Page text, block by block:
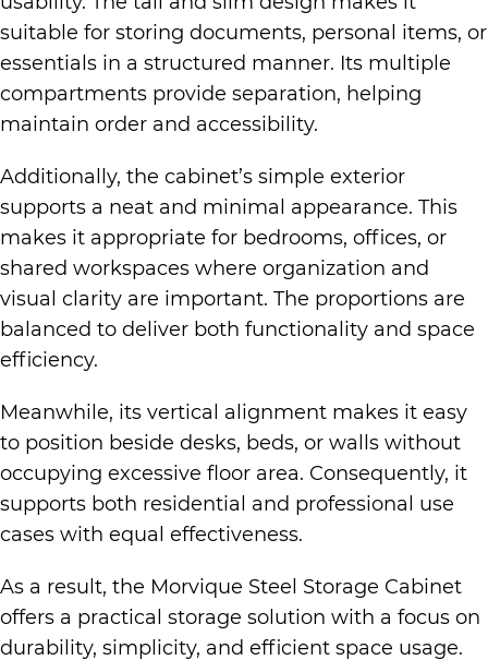
suitable for storing documents, personal items, or
essentials in a structured manner. Its multiple
compartments provide separation, helping
maintain order and accessibility.
Additionally, the cabinet’s simple exterior
supports a neat and minimal appearance. This
makes it appropriate for bedrooms, offices, or
shared workspaces where organization and
visual clarity are important. The proportions are
balanced to deliver both functionality and space
efficiency.
Meanwhile, its vertical alignment makes it easy
to position beside desks, beds, or walls without
occupying excessive floor area. Consequently, it
supports both residential and professional use
cases with equal effectiveness.
As a result, the Morvique Steel Storage Cabinet
offers a practical storage solution with a focus on
durability, simplicity, and efficient space usage.